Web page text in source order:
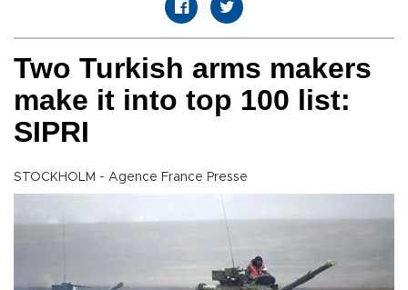
Two Turkish arms makers
make it into top 100 list:
SIPRI
STOCKHOLM - Agence France Presse